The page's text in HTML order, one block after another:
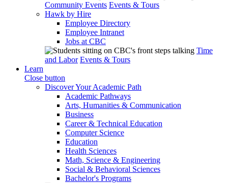
Community Events Events & Tours
Hawk by Hire
Employee Directory
Employee Intranet
Jobs at CBC
Time
and Labor Events & Tours
Learn
Close button
Discover Your Academic Path
Academic Pathways
Arts, Humanities & Communication
Business
Career & Technical Education
Computer Science
Education
Health Sciences
Math, Science & Engineering
Social & Behavioral Sciences
Bachelor's Programs